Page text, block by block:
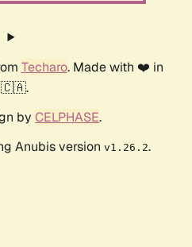
Techaro. Made with ❤️ in
🇨🇦.
by CELPHASE.
Anubis version v1.26.2.